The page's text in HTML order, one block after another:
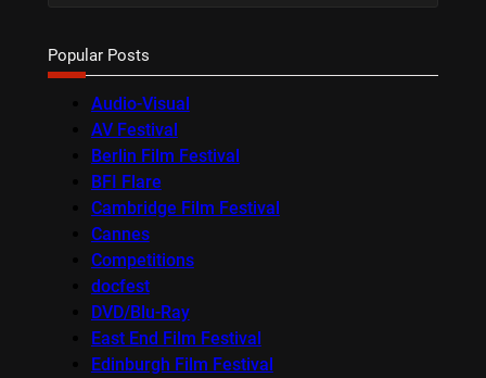
Popular Posts
Audio-Visual
AV Festival
Berlin Film Festival
BFI Flare
Cambridge Film Festival
Cannes
Competitions
docfest
DVD/Blu-Ray
East End Film Festival
Edinburgh Film Festival